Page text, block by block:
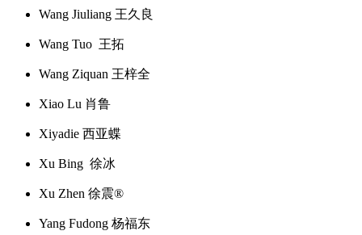
Wang Jiuliang 王久良
Wang Tuo 王拓
Wang Ziquan 王梓全
Xiao Lu 肖鲁
Xiyadie 西亚蝶
Xu Bing 徐冰
Xu Zhen 徐震®
Yang Fudong 杨福东